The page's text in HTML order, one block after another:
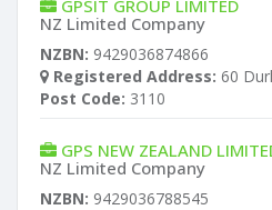
GPSIT GROUP LIMITED
NZ Limited Company
NZBN: 9429036874866
Registered Address: 60
Post Code: 3110
GPS NEW ZEALAND
NZ Limited Company
NZBN: 9429036788545